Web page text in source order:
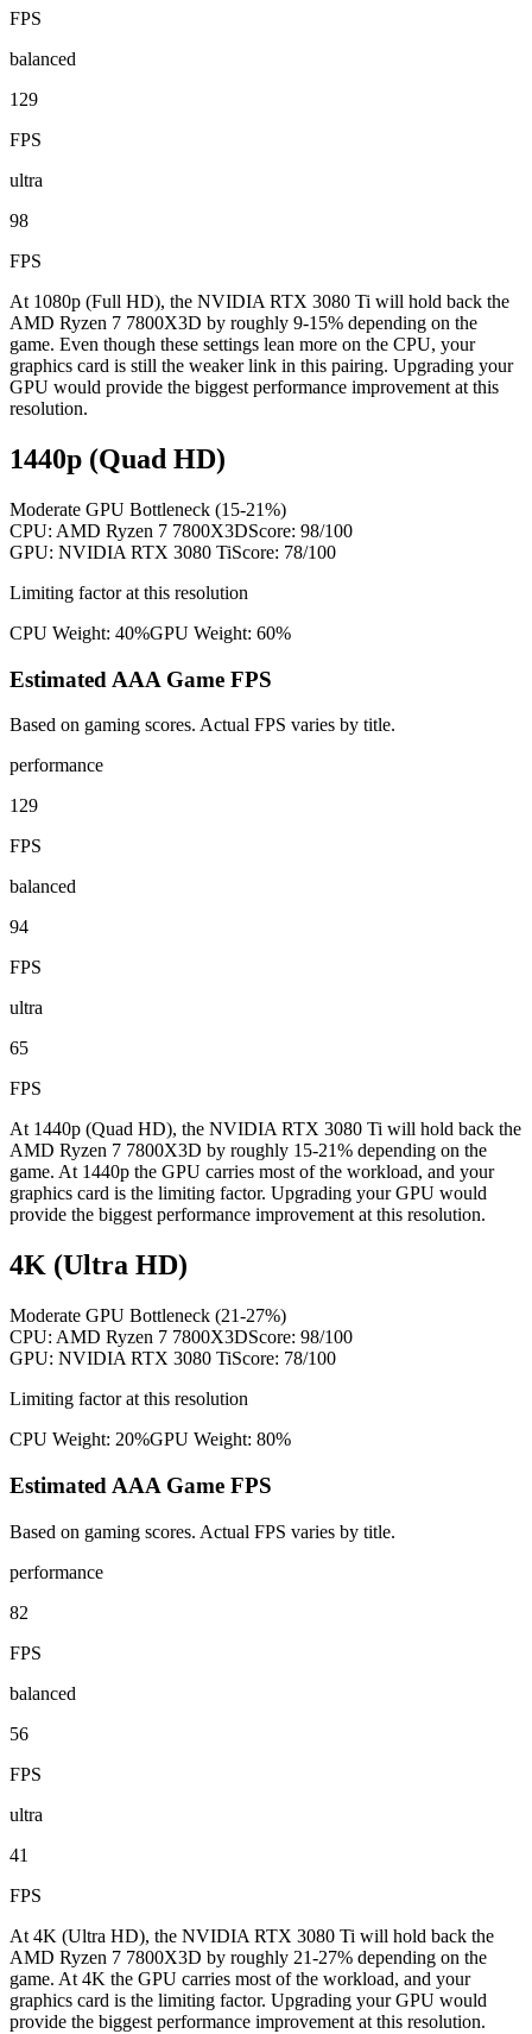
FPS
balanced
129
FPS
ultra
98
FPS
At 1080p (Full HD), the NVIDIA RTX 3080 Ti will hold back the
AMD Ryzen 7 7800X3D by roughly 9-15% depending on the
game. Even though these settings lean more on the CPU, your
graphics card is still the weaker link in this pairing. Upgrading your
GPU would provide the biggest performance improvement at this
resolution.
1440p (Quad HD)
Moderate GPU Bottleneck (15-21%)
CPU: AMD Ryzen 7 7800X3DScore: 98/100
GPU: NVIDIA RTX 3080 TiScore: 78/100
Limiting factor at this resolution
CPU Weight: 40%GPU Weight: 60%
Estimated AAA Game FPS
Based on gaming scores. Actual FPS varies by title.
performance
129
FPS
balanced
94
FPS
ultra
65
FPS
At 1440p (Quad HD), the NVIDIA RTX 3080 Ti will hold back the
AMD Ryzen 7 7800X3D by roughly 15-21% depending on the
game. At 1440p the GPU carries most of the workload, and your
graphics card is the limiting factor. Upgrading your GPU would
provide the biggest performance improvement at this resolution.
4K (Ultra HD)
Moderate GPU Bottleneck (21-27%)
CPU: AMD Ryzen 7 7800X3DScore: 98/100
GPU: NVIDIA RTX 3080 TiScore: 78/100
Limiting factor at this resolution
CPU Weight: 20%GPU Weight: 80%
Estimated AAA Game FPS
Based on gaming scores. Actual FPS varies by title.
performance
82
FPS
balanced
56
FPS
ultra
41
FPS
At 4K (Ultra HD), the NVIDIA RTX 3080 Ti will hold back the
AMD Ryzen 7 7800X3D by roughly 21-27% depending on the
game. At 4K the GPU carries most of the workload, and your
graphics card is the limiting factor. Upgrading your GPU would
provide the biggest performance improvement at this resolution.